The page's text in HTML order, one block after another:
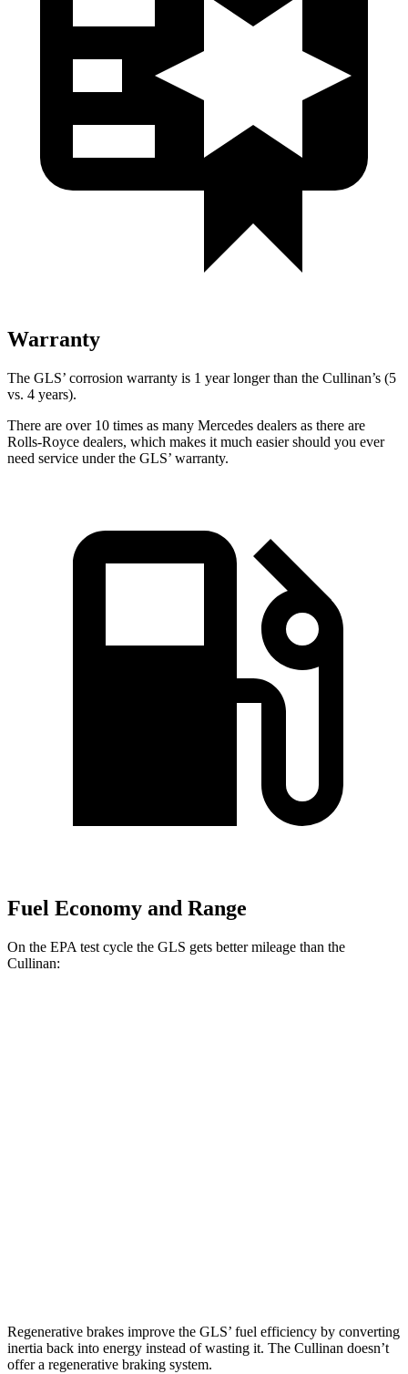
Warranty
The GLS’ corrosion warranty is 1 year longer than the Cullinan’s (5
vs. 4 years).
There are over 10 times as many Mercedes dealers as there are
Rolls-Royce dealers, which makes it much easier should you ever
need service under the GLS’ warranty.
Fuel Economy and Range
On the EPA test cycle the GLS gets better mileage than the
Cullinan:
Regenerative brakes improve the GLS’ fuel efficiency by converting
inertia back into energy instead of wasting it. The Cullinan doesn’t
offer a regenerative braking system.